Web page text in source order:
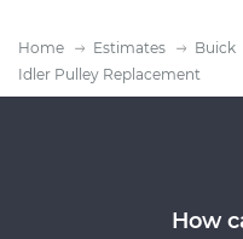
Home Estimates Buick
Idler Pulley Replacement
How